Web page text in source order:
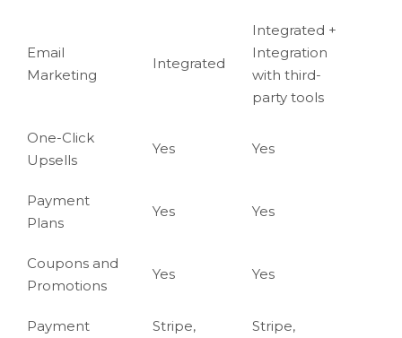
Email
Marketing
Integrated
Integrated +
Integration
with third-
party tools
One-Click
Upsells
Yes Yes
Payment
Plans
Yes Yes
Coupons and
Promotions
Yes Yes
Payment
Stripe,
Stripe,